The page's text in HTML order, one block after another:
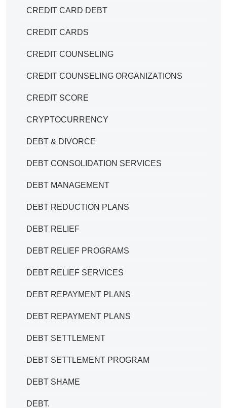
CREDIT CARD DEBT
CREDIT CARDS
CREDIT COUNSELING
CREDIT COUNSELING ORGANIZATIONS
CREDIT SCORE
CRYPTOCURRENCY
DEBT & DIVORCE
DEBT CONSOLIDATION SERVICES
DEBT MANAGEMENT
DEBT REDUCTION PLANS
DEBT RELIEF
DEBT RELIEF PROGRAMS
DEBT RELIEF SERVICES
DEBT REPAYMENT PLANS
DEBT REPAYMENT PLANS
DEBT SETTLEMENT
DEBT SETTLEMENT PROGRAM
DEBT SHAME
DEBT.